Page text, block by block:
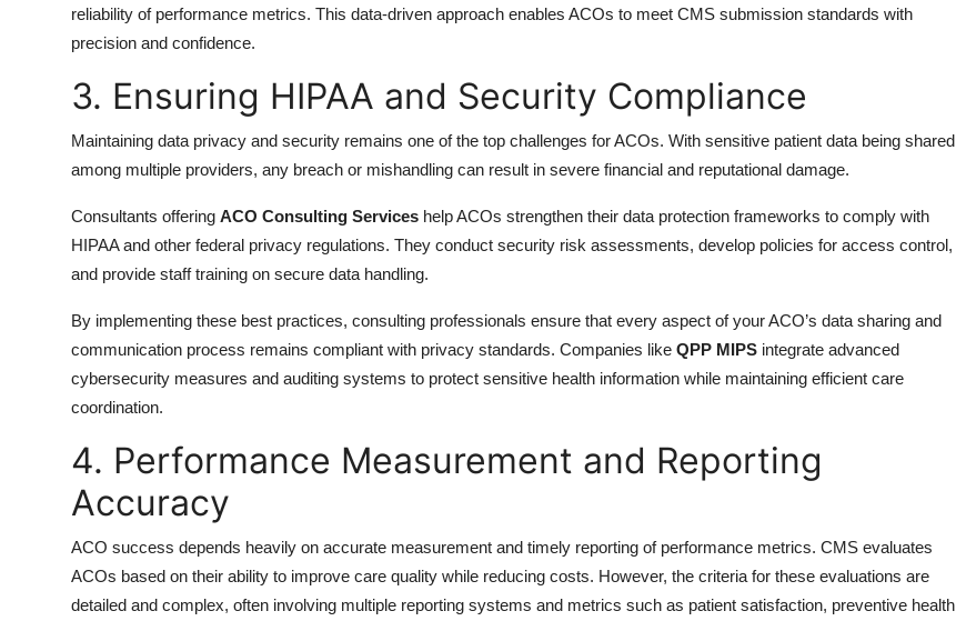
reliability of performance metrics. This data-driven approach enables ACOs to meet CMS submission standards with
precision and confidence.
3. Ensuring HIPAA and Security Compliance
Maintaining data privacy and security remains one of the top challenges for ACOs. With sensitive patient data being shared
among multiple providers, any breach or mishandling can result in severe financial and reputational damage.
Consultants offering ACO Consulting Services help ACOs strengthen their data protection frameworks to comply with
HIPAA and other federal privacy regulations. They conduct security risk assessments, develop policies for access control,
and provide staff training on secure data handling.
By implementing these best practices, consulting professionals ensure that every aspect of your ACO’s data sharing and
communication process remains compliant with privacy standards. Companies like QPP MIPS integrate advanced
cybersecurity measures and auditing systems to protect sensitive health information while maintaining efficient care
coordination.
4. Performance Measurement and Reporting
Accuracy
ACO success depends heavily on accurate measurement and timely reporting of performance metrics. CMS evaluates
ACOs based on their ability to improve care quality while reducing costs. However, the criteria for these evaluations are
detailed and complex, often involving multiple reporting systems and metrics such as patient satisfaction, preventive health